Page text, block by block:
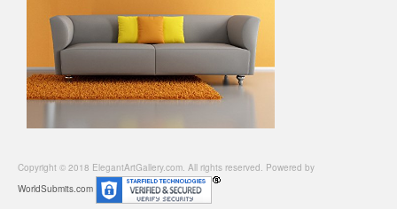
Copyright © 2018 ElegantArtGallery.com. All rights reserved. Powered by
WorldSubmits.com